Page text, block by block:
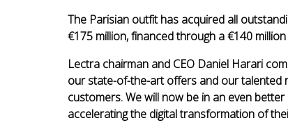
The Parisian outfit has acquired all
€175 million, financed through a €140
Lectra chairman and CEO Daniel Harari
our state-of-the-art offers and our talented
customers. We will now be in an even
accelerating the digital transformation of